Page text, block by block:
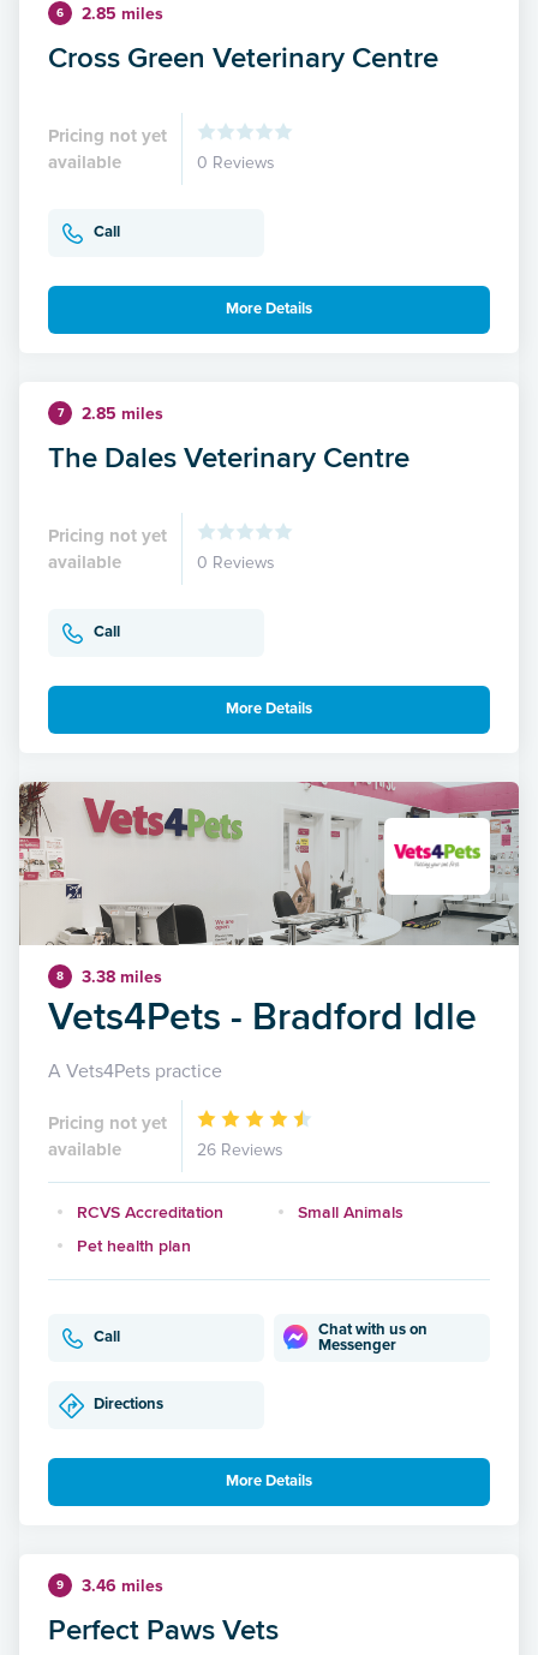
6 2.85 miles
Cross Green Veterinary Centre
Pricing not yet
available
0 Reviews
Call
More Details
7 2.85 miles
The Dales Veterinary Centre
Pricing not yet
available
0 Reviews
Call
More Details
8 3.38 miles
Vets4Pets - Bradford Idle
A Vets4Pets practice
Pricing not yet
available
26 Reviews
RCVS Accreditation
Small Animals
Pet health plan
Call
Chat with us on
Messenger
Directions
More Details
9 3.46 miles
Perfect Paws Vets